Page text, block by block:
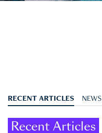
RECENT ARTICLES NEWS
Recent Articles